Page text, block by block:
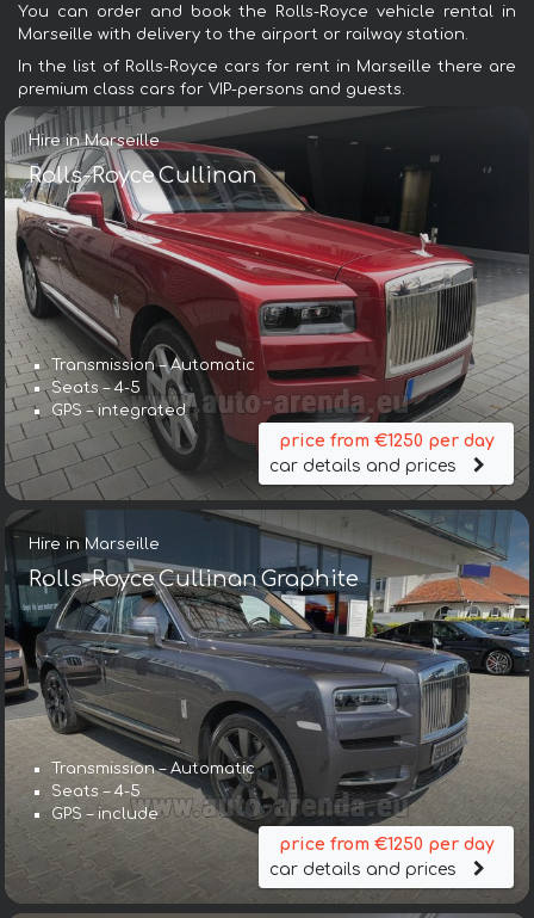
You can order and book the Rolls-Royce vehicle rental in
Marseille with delivery to the airport or railway station.
In the list of Rolls-Royce cars for rent in Marseille there are
premium class cars for VIP-persons and guests.
Hire in Marseille
Rolls-Royce Cullinan
Transmission – Automatic
Seats – 4-5
GPS – integrated
price from €1250 per day
car details and prices
Hire in Marseille
Rolls-Royce Cullinan Graphite
Transmission – Automatic
Seats – 4-5
GPS – include
price from €1250 per day
car details and prices